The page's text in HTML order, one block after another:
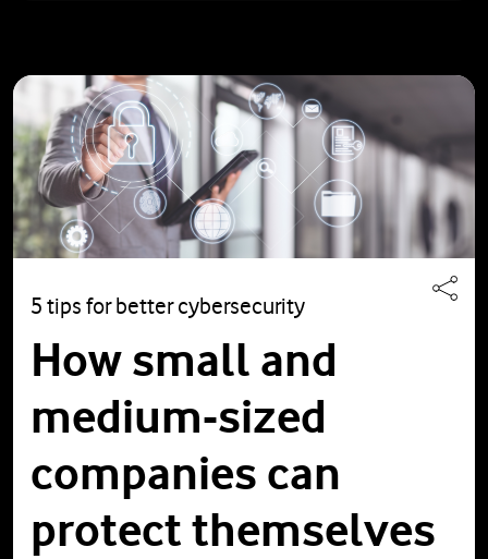
5 tips for better cybersecurity
How small and
medium-sized
companies can
protect themselves